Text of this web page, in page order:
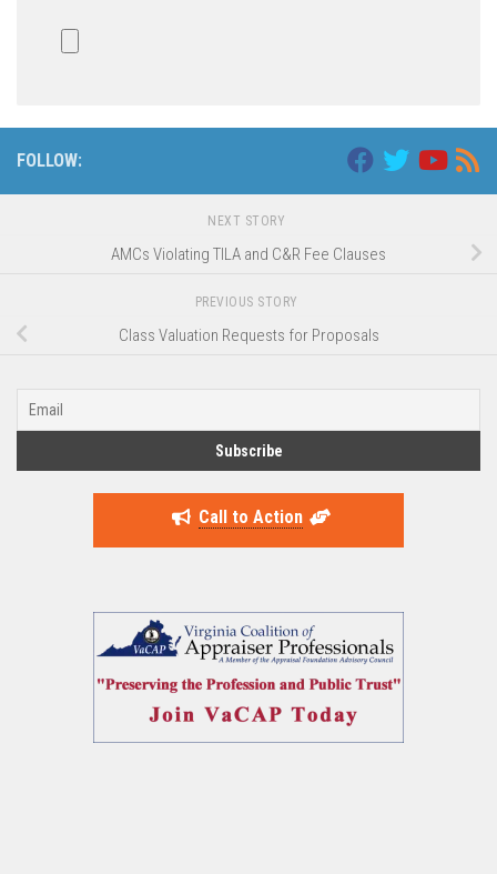
FOLLOW:
NEXT STORY
AMCs Violating TILA and C&R Fee Clauses
PREVIOUS STORY
Class Valuation Requests for Proposals
Call to Action